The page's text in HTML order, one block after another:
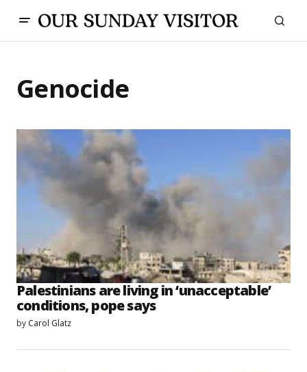
Genocide
Palestinians are living in ‘unacceptable’
conditions, pope says
by Carol Glatz